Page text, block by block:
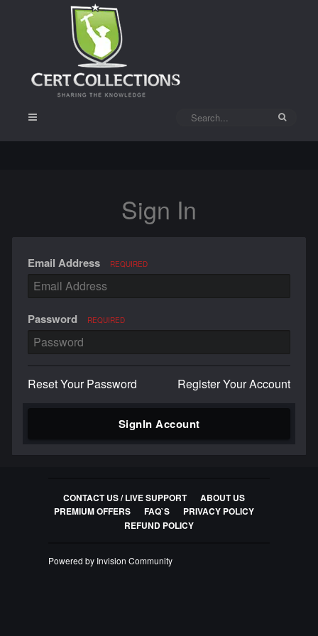
Sign In
Email Address REQUIRED
Password REQUIRED
Reset Your Password Register Your Account
SignIn Account
CONTACT US / LIVE SUPPORT
ABOUT US
PREMIUM OFFERS
FAQ`S
PRIVACY POLICY
REFUND POLICY
Powered by Invision Community